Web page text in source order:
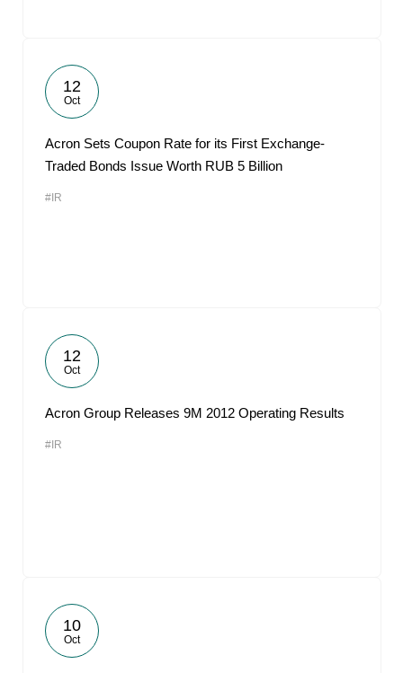
12
Oct
Acron Sets Coupon Rate for its First Exchange-
Traded Bonds Issue Worth RUB 5 Billion
#IR
12
Oct
Acron Group Releases 9M 2012 Operating Results
#IR
10
Oct